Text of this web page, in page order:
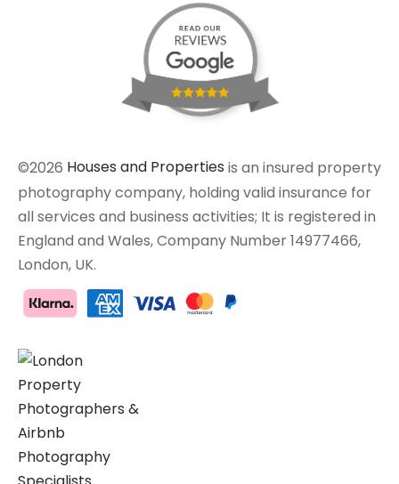
©2026 Houses and Properties is an insured property
photography company, holding valid insurance for
all services and business activities; It is registered in
England and Wales, Company Number 14977466,
London, UK.